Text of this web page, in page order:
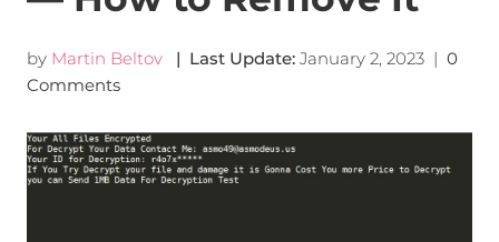
by Martin Beltov | Last Update: January 2, 2023| 0
Comments